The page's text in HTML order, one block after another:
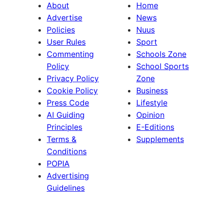
About
Advertise
Policies
User Rules
Commenting
Policy
Privacy Policy
Cookie Policy
Press Code
AI Guiding
Principles
Terms &
Conditions
POPIA
Advertising
Guidelines
Home
News
Nuus
Sport
Schools Zone
School Sports
Zone
Business
Lifestyle
Opinion
E-Editions
Supplements